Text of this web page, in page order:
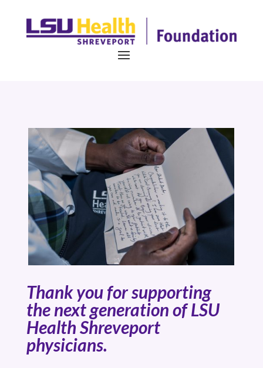
Thank you for supporting
the next generation of LSU
Health Shreveport
physicians.